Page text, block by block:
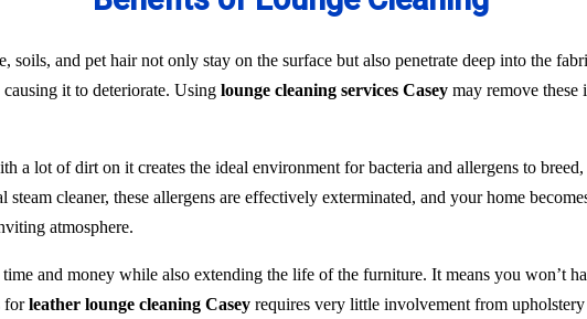
soils, and pet hair not only stay on the surface but also penetrate deep into the
it to deteriorate. Using lounge cleaning services Casey may remove
a lot of dirt on it creates the ideal environment for bacteria and allergens to
cleaner, these allergens are effectively exterminated, and your home
atmosphere.
and money while also extending the life of the furniture. It means you won’t
forleather lounge cleaning Casey requires very little involvement from